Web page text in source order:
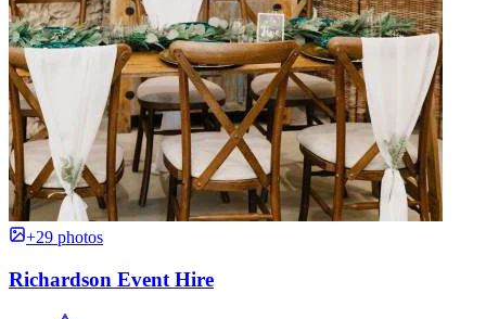
+29 photos
Richardson Event Hire